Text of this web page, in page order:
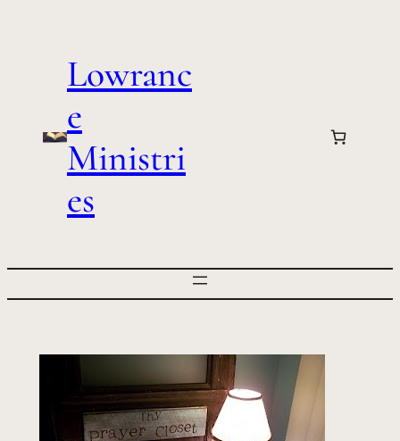
Lowranc
e
Ministri
es